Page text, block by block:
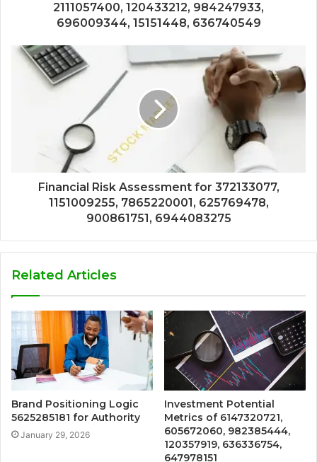
2111057400, 120433212, 984247933,
696009344, 15151448, 636740549
Financial Risk Assessment for 372133077,
1151009255, 7865220001, 625769478,
900861751, 6944083275
Related Articles
Brand Positioning Logic
5625285181 for Authority
January 29, 2026
Investment Potential
Metrics of 6147320721,
605672060, 982385444,
120357919, 636336754,
647978151